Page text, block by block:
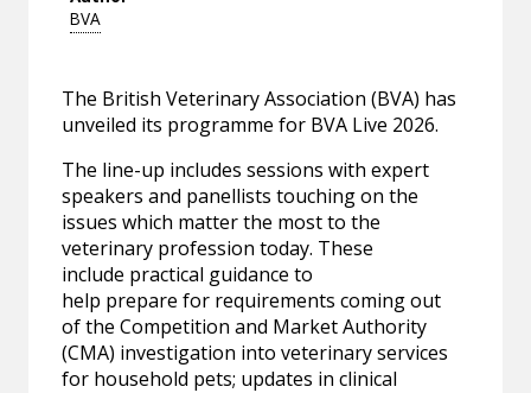
BVA
The British Veterinary Association (BVA) has
unveiled its programme for BVA Live 2026.
The line-up includes sessions with expert
speakers and panellists touching on the
issues which matter the most to the
veterinary profession today. These
include practical guidance to
help prepare for requirements coming out
of the Competition and Market Authority
(CMA) investigation into veterinary services
for household pets; updates in clinical